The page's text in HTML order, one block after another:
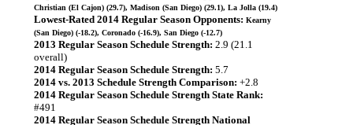
Christian (El Cajon) (29.7), Madison (San Diego) (29.1), La Jolla (19.4)
Lowest-Rated 2014 Regular Season Opponents: Kearny
(San Diego) (-18.2), Coronado (-16.9), San Diego (-12.7)
2013 Regular Season Schedule Strength: 2.9 (21.1
overall)
2014 Regular Season Schedule Strength: 5.7
2014 vs. 2013 Schedule Strength Comparison: +2.8
2014 Regular Season Schedule Strength State Rank:
#491
2014 Regular Season Schedule Strength National